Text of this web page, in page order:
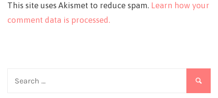
This site uses Akismet to reduce spam. Learn how your
comment data is processed.